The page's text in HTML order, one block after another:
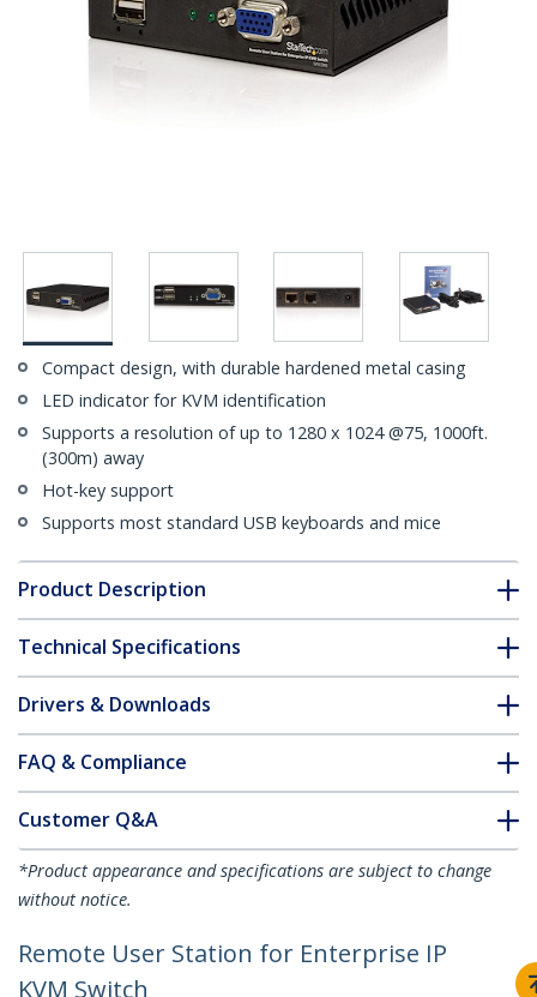
Compact design, with durable hardened metal casing
LED indicator for KVM identification
Supports a resolution of up to 1280 x 1024 @75, 1000ft.
(300m) away
Hot-key support
Supports most standard USB keyboards and mice
Product Description
Technical Specifications
Drivers & Downloads
FAQ & Compliance
Customer Q&A
*Product appearance and specifications are subject to change
without notice.
Remote User Station for Enterprise IP
KVM Switch